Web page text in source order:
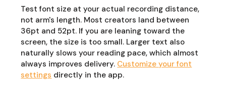
Test font size at your actual recording distance,
not arm's length. Most creators land between
36pt and 52pt. If you are leaning toward the
screen, the size is too small. Larger text also
naturally slows your reading pace, which almost
always improves delivery. Customize your font
settings directly in the app.